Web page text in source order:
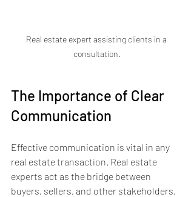
Real estate expert assisting clients in a
consultation.
The Importance of Clear
Communication
Effective communication is vital in any
real estate transaction. Real estate
experts act as the bridge between
buyers, sellers, and other stakeholders,